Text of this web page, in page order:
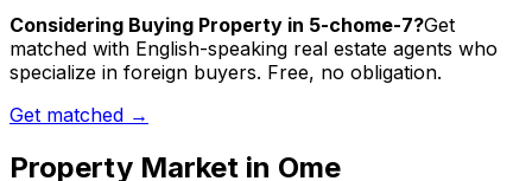
Considering Buying Property in 5-chome-7?Get
matched with English-speaking real estate agents who
specialize in foreign buyers. Free, no obligation.
Get matched →
Property Market in Ome